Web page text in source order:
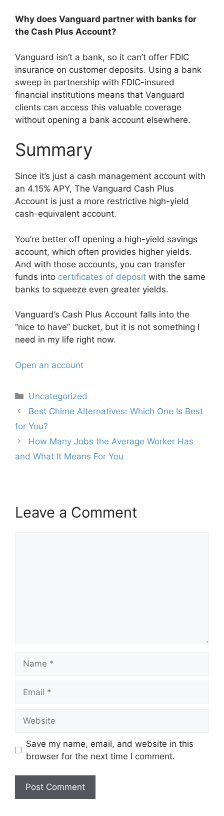
Why does Vanguard partner with banks for
the Cash Plus Account?
Vanguard isn’t a bank, so it can’t offer FDIC
insurance on customer deposits. Using a bank
sweep in partnership with FDIC-insured
financial institutions means that Vanguard
clients can access this valuable coverage
without opening a bank account elsewhere.
Summary
Since it’s just a cash management account with
an 4.15% APY, The Vanguard Cash Plus
Account is just a more restrictive high-yield
cash-equivalent account.
You’re better off opening a high-yield savings
account, which often provides higher yields.
And with those accounts, you can transfer
funds into certificates of deposit with the same
banks to squeeze even greater yields.
Vanguard’s Cash Plus Account falls into the
“nice to have” bucket, but it is not something I
need in my life right now.
Open an account
Categories
Uncategorized
Post
navigation
Best Chime Alternatives: Which One Is Best
for You?
How Many Jobs the Average Worker Has
and What It Means For You
Leave a Comment
Save my name, email, and website in this
browser for the next time I comment.